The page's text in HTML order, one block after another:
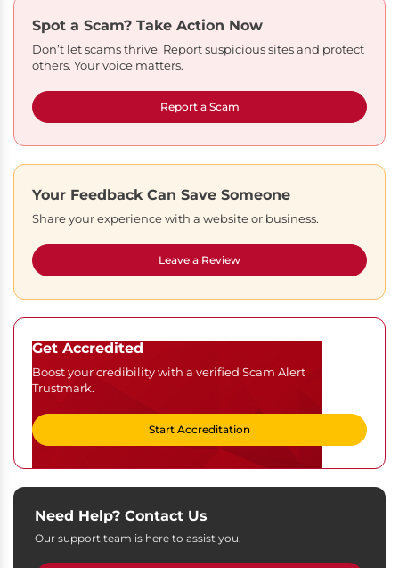
Spot a Scam? Take Action Now
Don’t let scams thrive. Report suspicious sites and protect
others. Your voice matters.
Report a Scam
Your Feedback Can Save Someone
Share your experience with a website or business.
Leave a Review
Get Accredited
Boost your credibility with a verified Scam Alert
Trustmark.
Start Accreditation
Need Help? Contact Us
Our support team is here to assist you.